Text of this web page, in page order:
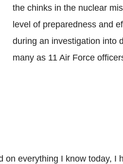
the chinks in the nuclear
level of preparedness and
during an investigation into
many as 11 Air Force
on everything I know today, I